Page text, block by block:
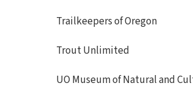
Trailkeepers of Oregon
Trout Unlimited
UO Museum of Natural and